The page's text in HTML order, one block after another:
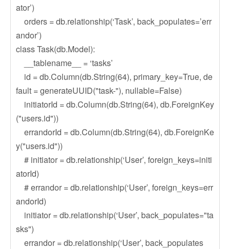
ator’)
orders = db.relationship(‘Task’, back_populates=’err
andor’)
class Task(db.Model):
__tablename__ = ‘tasks’
id = db.Column(db.String(64), primary_key=True, de
fault = generateUUID("task-"), nullable=False)
initiatorId = db.Column(db.String(64), db.ForeignKey
("users.id"))
errandorId = db.Column(db.String(64), db.ForeignKe
y("users.id"))
# initiator = db.relationship(‘User’, foreign_keys=initi
atorId)
# errandor = db.relationship(‘User’, foreign_keys=err
andorId)
initiator = db.relationship(‘User’, back_populates="ta
sks")
errandor = db.relationship(‘User’, back_populates